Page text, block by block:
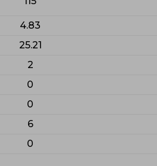
4.83
25.21
2
0
0
6
0